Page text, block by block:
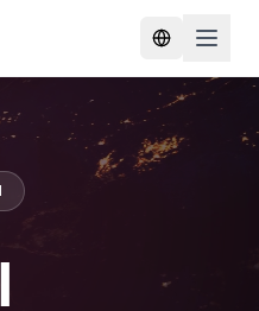
Toggle